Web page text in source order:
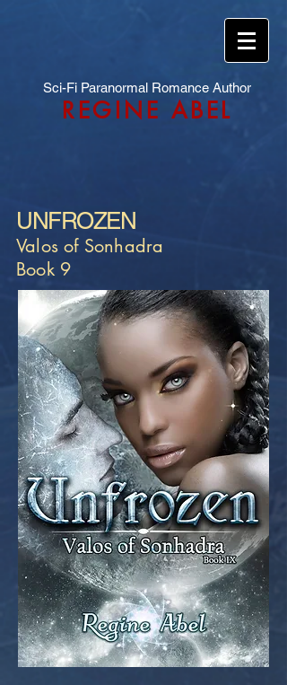
Sci-Fi Paranormal Romance Author
REGINE ABEL
UNFROZEN
Valos of Sonhadra
Book 9